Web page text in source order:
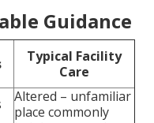
Guidance
Typical Facility
Care
Altered – unfamiliar
place commonly